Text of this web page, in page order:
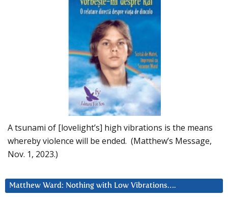
A tsunami of [lovelight’s] high vibrations is the means
whereby violence will be ended. (Matthew’s Message,
Nov. 1, 2023.)
Matthew Ward: Nothing with Low Vibrations….